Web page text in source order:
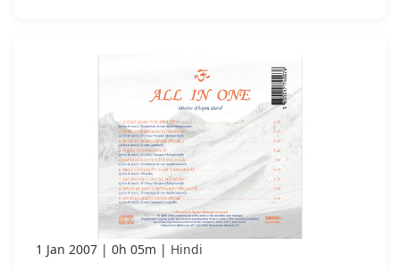
1 Jan 2007 0h 05m Hindi